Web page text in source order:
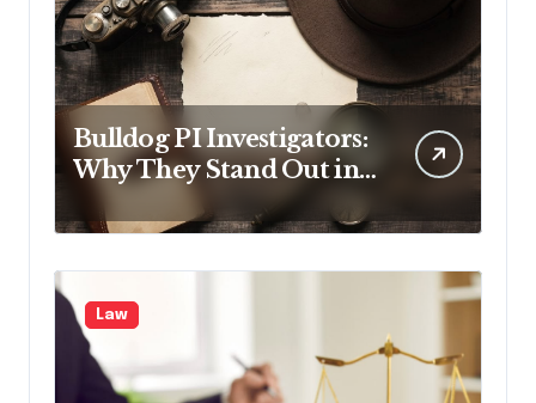
Bulldog PI Investigators:
Why They Stand Out in
Law